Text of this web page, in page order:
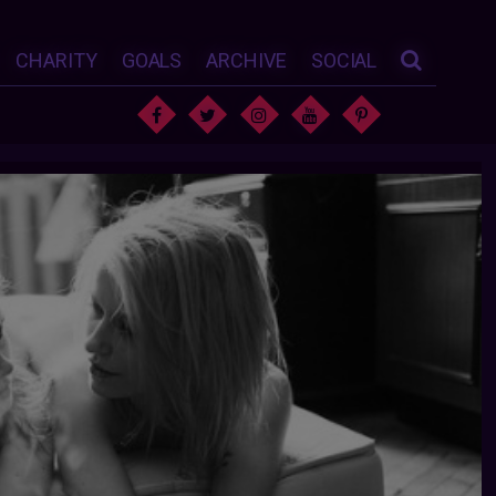
CHARITY GOALS ARCHIVE SOCIAL